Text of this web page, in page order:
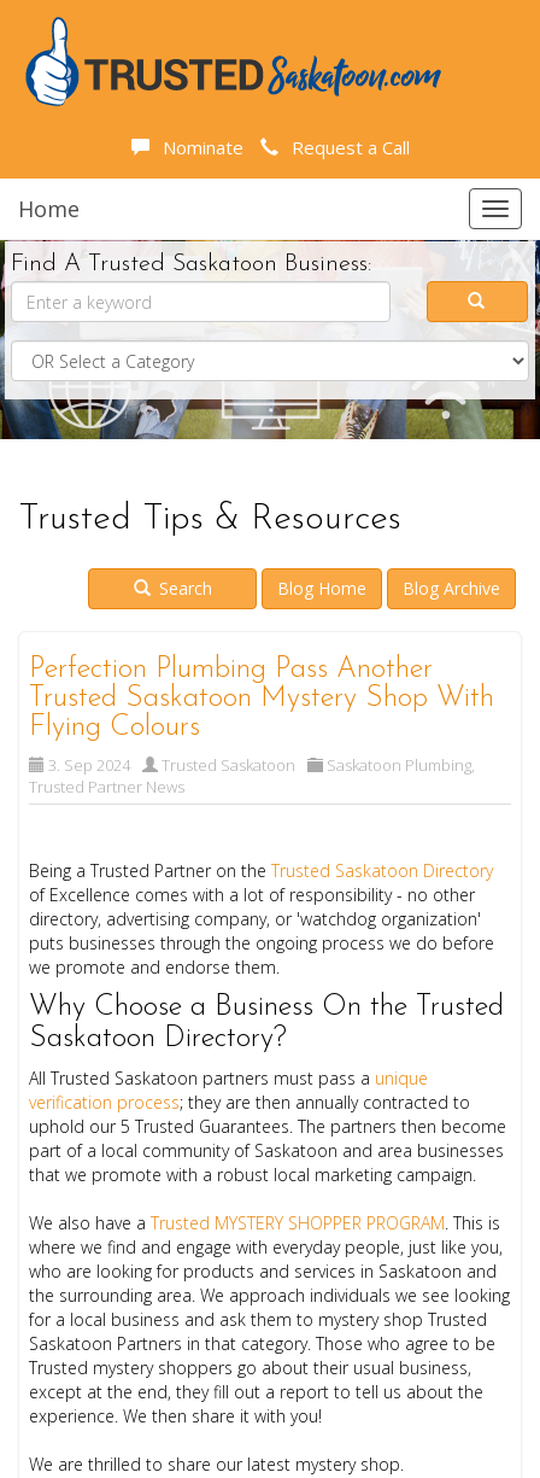
Nominate Request a Call
Home
Find A Trusted Saskatoon Business:
Trusted Tips & Resources
Search Blog Home Blog Archive
Perfection Plumbing Pass Another
Trusted Saskatoon Mystery Shop With
Flying Colours
3. Sep 2024 Trusted Saskatoon Saskatoon Plumbing,
Trusted Partner News
Being a Trusted Partner on theTrusted Saskatoon Directory
of Excellence comes with a lot of responsibility - no other
directory, advertising company, or 'watchdog organization'
puts businesses through the ongoing process we do before
we promote and endorse them.
Why Choose a Business On the Trusted
Saskatoon Directory?
All Trusted Saskatoon partners must pass a unique
verification process; theyare then annually contracted to
uphold our 5 Trusted Guarantees. The partners then become
part of a local community of Saskatoon and area businesses
that we promote with a robust local marketing campaign.
We also have aTrusted MYSTERY SHOPPER PROGRAM. This is
where we find and engage with everyday people, just like you,
who are looking for products and services in Saskatoon and
the surrounding area. We approach individuals we see looking
for a local business and ask them to mystery shop Trusted
Saskatoon Partners in that category. Those who agree to be
Trusted mystery shoppers go about their usual business,
except at the end, they fill out a report to tell us about the
experience. We then share it with you!
We are thrilled to share our latest mystery shop.